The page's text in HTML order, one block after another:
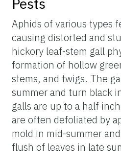
Aphids of various types
causing distorted and
hickory leaf-stem gall
formation of hollow
stems, and twigs. The
summer and turn black
galls are up to a half
are often defoliated by
mold in mid-summer
flush of leaves in late